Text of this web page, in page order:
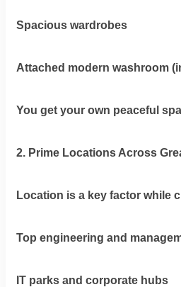
Spacious wardrobes
Attached modern washroom
You get your own peaceful
2. Prime Locations Across
Location is a key factor while
Top engineering and
IT parks and corporate hubs